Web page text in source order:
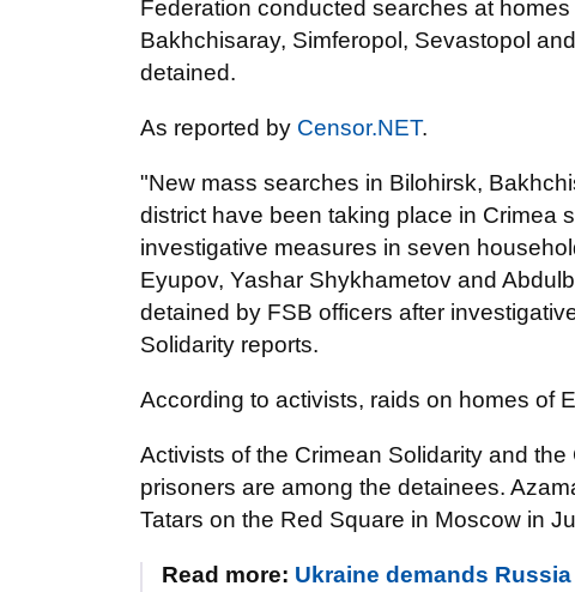
Federation conducted searches at
Bakhchisaray, Simferopol, Sevastopol
detained.
As reported by Censor.NET.
"New mass searches in Bilohirsk,
district have been taking place in Crimea
investigative measures in seven
Eyupov, Yashar Shykhametov and
detained by FSB officers after
Solidarity reports.
According to activists, raids on homes of
Activists of the Crimean Solidarity and
prisoners are among the detainees.
Tatars on the Red Square in Moscow in
Read more: Ukraine demands